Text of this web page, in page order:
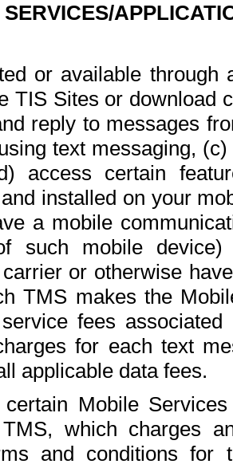
or available
TIS Sites or download
reply to messages
text messaging,
access certain
installed on your
a mobile
such mobile
or otherwise
TMS makes the
fees
for each text
applicable data fees.
Mobile
which charges
and conditions for